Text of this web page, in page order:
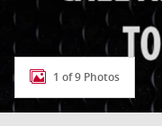
1 of 9 Photos